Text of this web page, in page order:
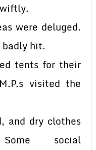
were deluged.
badly hit.
tents for their
visited the
and dry clothes
social